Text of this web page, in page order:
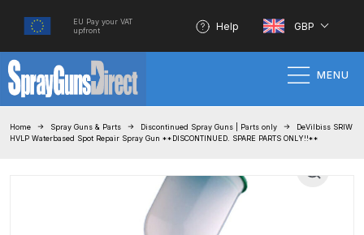
EU Pay your VAT
upfront
Help GBP
MENU
3M Gravity HVLP Spray Gun
Performance System Spare Parts
Home Spray Guns & Parts Discontinued Spray Guns | Parts only
DeVilbiss SRIW
HVLP Waterbased Spot Repair Spray Gun **DISCONTINUED. SPARE PARTS ONLY!!**